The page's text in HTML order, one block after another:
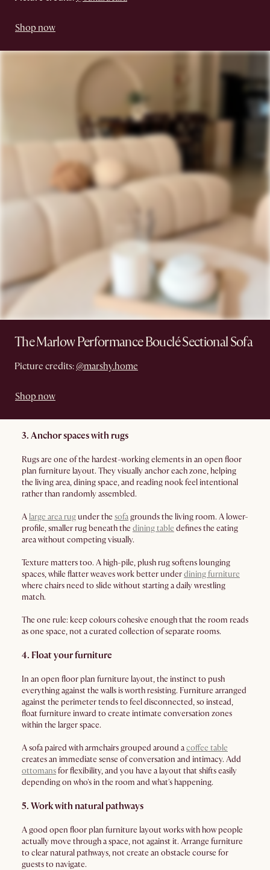
Shop now
The Marlow Performance Bouclé Sectional Sofa
Picture credits: @marshy.home
Shop now
3. Anchor spaces with rugs
Rugs are one of the hardest-working elements in an open floor
plan furniture layout. They visually anchor each zone, helping
the living area, dining space, and reading nook feel intentional
rather than randomly assembled.
A large area rugunder the sofagrounds the living room. A lower-
profile, smaller rug beneath the dining table defines the eating
area without competing visually.
Texture matters too. A high-pile, plush rug softens lounging
spaces, while flatter weaves work better underdining furniture
where chairs need to slide without starting a daily wrestling
match.
The one rule: keep colours cohesive enough that the room reads
as one space, not a curated collection of separate rooms.
4. Float your furniture
In an open floor plan furniture layout, the instinct to push
everything against the walls is worth resisting. Furniture arranged
against the perimeter tends to feel disconnected, so instead,
float furniture inward to create intimate conversation zones
within the larger space.
A sofa paired with armchairs grouped around acoffee table
creates an immediate sense of conversation and intimacy. Add
ottomansfor flexibility, and you have a layout that shifts easily
depending on who's in the room and what's happening.
5. Work with natural pathways
A good open floor plan furniture layout works with how people
actually move through a space, not against it. Arrange furniture
to clear natural pathways, not create an obstacle course for
guests to navigate.